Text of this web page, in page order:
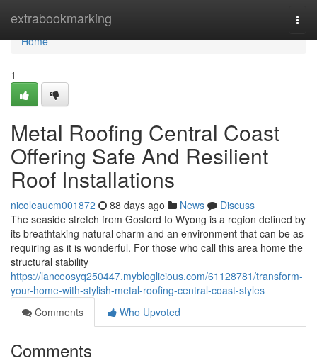
extrabookmarking
Home
Home
1
Metal Roofing Central Coast
Offering Safe And Resilient
Roof Installations
nicoleaucm001872 88 days ago News
Discuss
The seaside stretch from Gosford to Wyong is a region defined by
its breathtaking natural charm and an environment that can be as
requiring as it is wonderful. For those who call this area home the
structural stability
https://lanceosyq250447.mybloglicious.com/61128781/transform-
your-home-with-stylish-metal-roofing-central-coast-styles
Comments
Who Upvoted
Comments